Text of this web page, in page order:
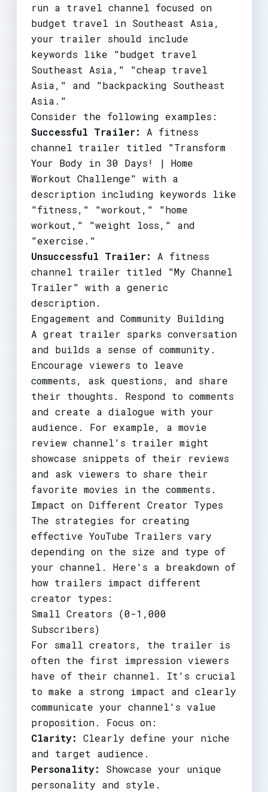
run a travel channel focused on
budget travel in Southeast Asia,
your trailer should include
keywords like "budget travel
Southeast Asia," "cheap travel
Asia," and "backpacking Southeast
Asia."
Consider the following examples:
Successful Trailer:
A fitness
channel trailer titled "Transform
Your Body in 30 Days! | Home
Workout Challenge" with a
description including keywords like
"fitness," "workout," "home
workout," "weight loss," and
"exercise."
Unsuccessful Trailer:
A fitness
channel trailer titled "My Channel
Trailer" with a generic
description.
Engagement and Community Building
A great trailer sparks conversation
and builds a sense of community.
Encourage viewers to leave
comments, ask questions, and share
their thoughts. Respond to comments
and create a dialogue with your
audience. For example, a movie
review channel's trailer might
showcase snippets of their reviews
and ask viewers to share their
favorite movies in the comments.
Impact on Different Creator Types
The strategies for creating
effective YouTube Trailers vary
depending on the size and type of
your channel. Here's a breakdown of
how trailers impact different
creator types:
Small Creators (0-1,000
Subscribers)
For small creators, the trailer is
often the first impression viewers
have of their channel. It's crucial
to make a strong impact and clearly
communicate your channel's value
proposition. Focus on:
Clarity:
Clearly define your niche
and target audience.
Personality:
Showcase your unique
personality and style.